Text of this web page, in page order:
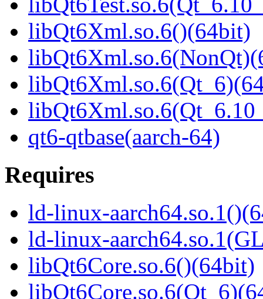
libQt6Xml.so.6()(64bit)
qt6-qtbase(aarch-64)
Requires
ld-linux-
ld-linux-
libQt6Core.so.6()(64bit)